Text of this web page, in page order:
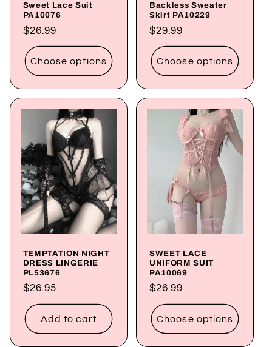
Sweet Lace Suit
PA10076
Regular
price
$26.99
Choose options
Backless Sweater
Skirt PA10229
Regular
price
$29.99
Choose options
TEMPTATION NIGHT
DRESS LINGERIE
PL53676
Regular
price
$26.95
Add to cart
SWEET LACE
UNIFORM SUIT
PA10069
Regular
price
$26.99
Choose options